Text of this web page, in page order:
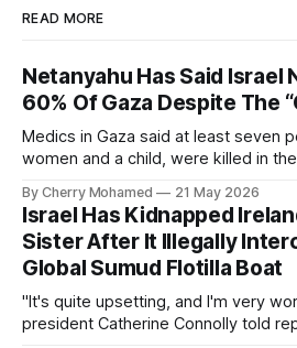
READ MORE
Netanyahu Has Said Israel
60% Of Gaza Despite The
Medics in Gaza said at least seven
women and a child, were killed in
By Cherry Mohamed 21 May 2026
Israel Has Kidnapped
Sister After It Illegally
Global Sumud Flotilla Boat
"It's quite upsetting, and I'm very
president Catherine Connolly told